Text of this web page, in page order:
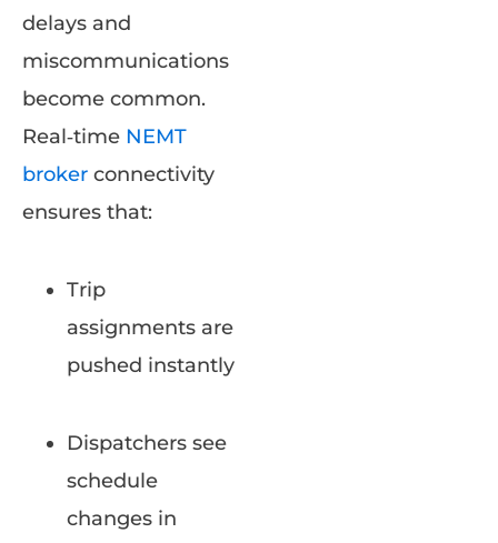
delays and
miscommunications
become common.
Real‑time NEMT
broker connectivity
ensures that:
Trip
assignments are
pushed instantly
Dispatchers see
schedule
changes in